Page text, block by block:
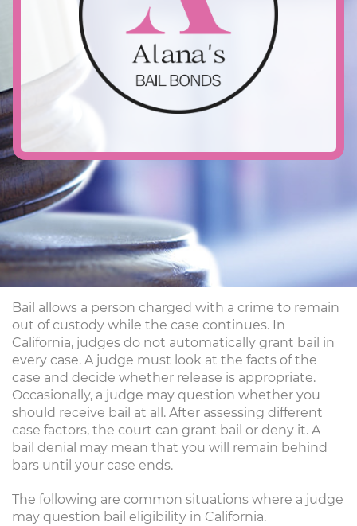
Bail allows a person charged with a crime to remain
out of custody while the case continues. In
California, judges do not automatically grant bail in
every case. A judge must look at the facts of the
case and decide whether release is appropriate.
Occasionally, a judge may question whether you
should receive bail at all. After assessing different
case factors, the court can grant bail or deny it. A
bail denial may mean that you will remain behind
bars until your case ends.
The following are common situations where a judge
may question bail eligibility in California.